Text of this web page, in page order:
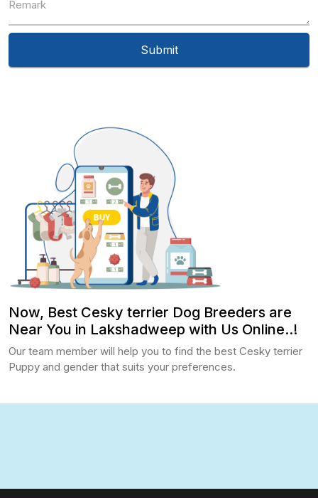
Now, Best Cesky terrier Dog Breeders are
Near You in Lakshadweep with Us Online..!
Our team member will help you to find the best Cesky terrier
Puppy and gender that suits your preferences.